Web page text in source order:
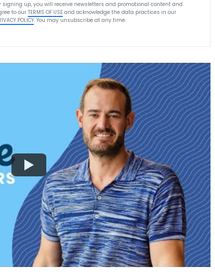
signing up, you will receive newsletters and promotional content and
to our TERMS OF USE and acknowledge the data practices in our
POLICY. You may unsubscribe at any time.